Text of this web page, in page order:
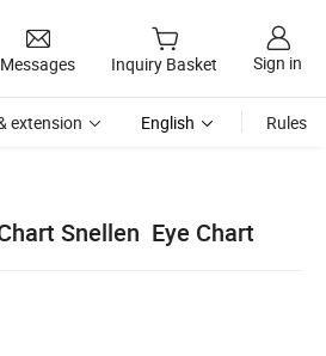
Messages Inquiry Basket Sign in
extension English Rules
Snellen Eye Chart